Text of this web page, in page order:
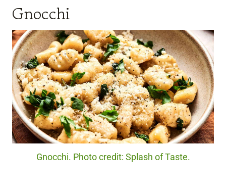
Gnocchi
Gnocchi. Photo credit: Splash of Taste.